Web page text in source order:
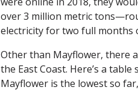
over 3 million metric
electricity for two full months
Other than Mayflower, there
the East Coast. Here’s a
Mayflower is the lowest so